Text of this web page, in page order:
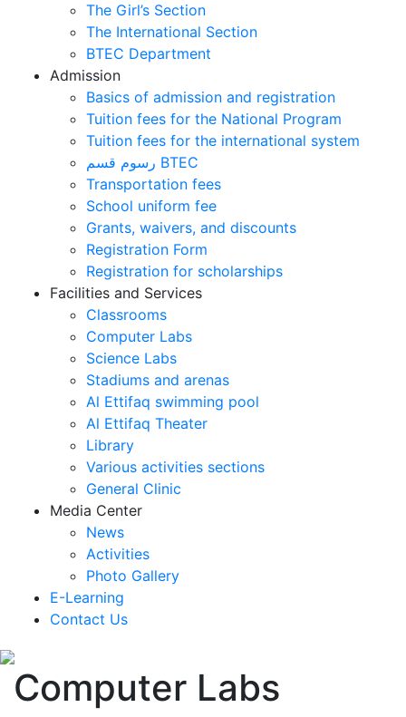
The Girl’s Section
The International Section
BTEC Department
Admission
Basics of admission and registration
Tuition fees for the National Program
Tuition fees for the international system
رسوم قسم BTEC
Transportation fees
School uniform fee
Grants, waivers, and discounts
Registration Form
Registration for scholarships
Facilities and Services
Classrooms
Computer Labs
Science Labs
Stadiums and arenas
Al Ettifaq swimming pool
Al Ettifaq Theater
Library
Various activities sections
General Clinic
Media Center
News
Activities
Photo Gallery
E-Learning
Contact Us
Computer Labs